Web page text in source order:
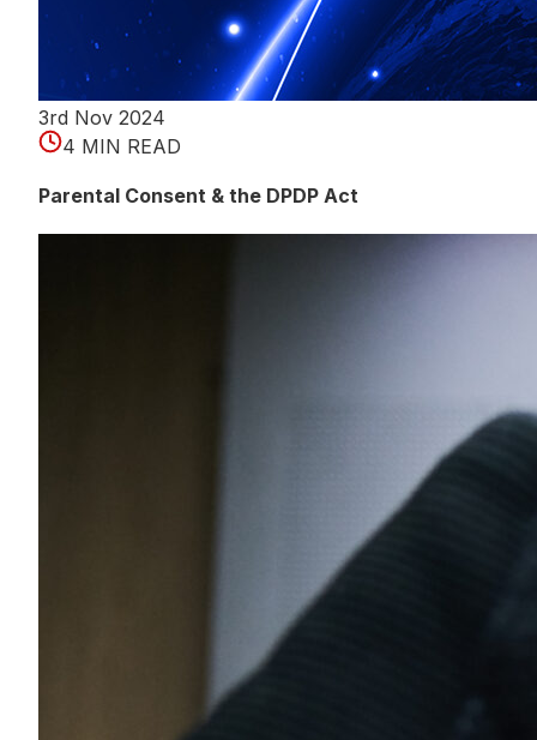
3rd Nov 2024
4 MIN READ
Parental Consent & the DPDP Act